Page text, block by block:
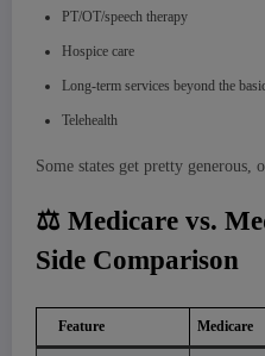
PT/OT/speech therapy
Hospice care
Long-term services beyond the
Telehealth
Some states get pretty generous,
⚖️ Medicare vs.
Side Comparison
Feature Medicare